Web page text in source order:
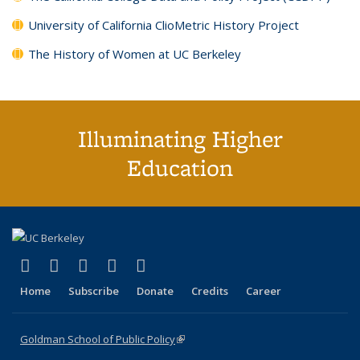
University of California ClioMetric History Project
The History of Women at UC Berkeley
Illuminating Higher
Education
X (formerly Twitter)
(link is external)
LinkedIn
(link is external)
YouTube
(link is external)
Instagram
(link is external)
Home Subscribe Donate Credits Career
Goldman School of Public Policy(link is external)